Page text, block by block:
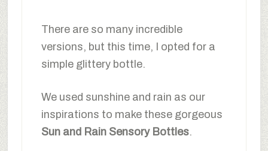
There are so many incredible
versions, but this time, I opted for a
simple glittery bottle.
We used sunshine and rain as our
inspirations to make these gorgeous
Sun and Rain Sensory Bottles.